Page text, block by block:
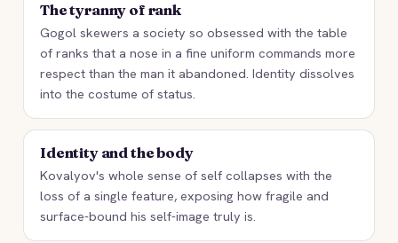
The tyranny of rank
Gogol skewers a society so obsessed with the table
of ranks that a nose in a fine uniform commands more
respect than the man it abandoned. Identity dissolves
into the costume of status.
Identity and the body
Kovalyov's whole sense of self collapses with the
loss of a single feature, exposing how fragile and
surface-bound his self-image truly is.